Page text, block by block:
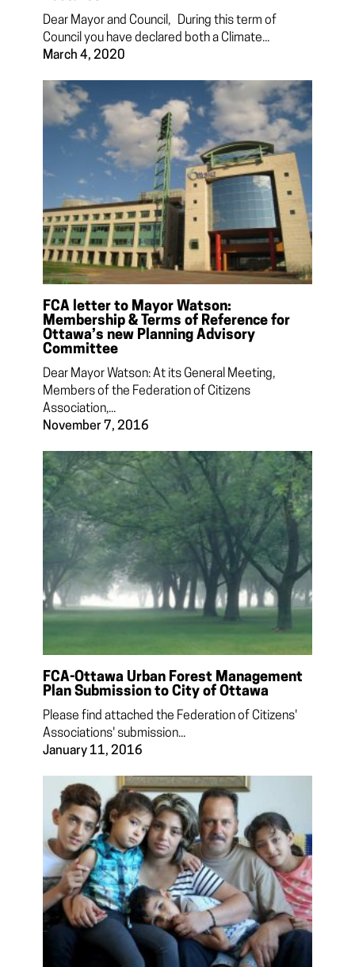
Dear Mayor and Council, During this term of
Council you have declared both a Climate...
March 4, 2020
FCA letter to Mayor Watson:
Membership & Terms of Reference for
Ottawa’s new Planning Advisory
Committee
Dear Mayor Watson: At its General Meeting,
Members of the Federation of Citizens
Association,...
November 7, 2016
FCA-Ottawa Urban Forest Management
Plan Submission to City of Ottawa
Please find attached the Federation of Citizens'
Associations' submission...
January 11, 2016